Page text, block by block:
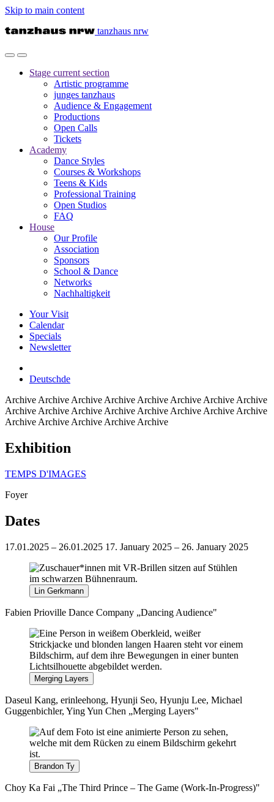
Skip to main content
tanzhaus nrw
Stage current section
Artistic programme
junges tanzhaus
Audience & Engagement
Productions
Open Calls
Tickets
Academy
Dance Styles
Courses & Workshops
Teens & Kids
Professional Training
Open Studios
FAQ
House
Our Profile
Association
Sponsors
School & Dance
Networks
Nachhaltigkeit
Your Visit
Calendar
Specials
Newsletter
Deutschde
Archive Archive Archive Archive Archive Archive Archive Archive
Archive Archive Archive Archive Archive Archive Archive Archive
Archive Archive Archive Archive Archive
Exhibition
TEMPS D'IMAGES
Foyer
Dates
17.01.2025 – 26.01.2025 17. January 2025 – 26. January 2025
Lin Gerkmann
Fabien Prioville Dance Company „Dancing Audience"
Merging Layers
Daseul Kang, erinleehong, Hyunji Seo, Hyunju Lee, Michael
Guggenbichler, Ying Yun Chen „Merging Layers"
Brandon Ty
Choy Ka Fai „The Third Prince – The Game (Work-In-Progress)"